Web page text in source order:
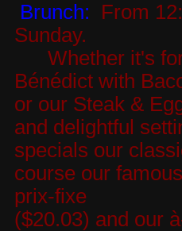
Brunch: From
Sunday.
Whether it's for
Bénédict with
or our Steak &
and delightful
specials our
course our
prix-fixe
($20.03) and our